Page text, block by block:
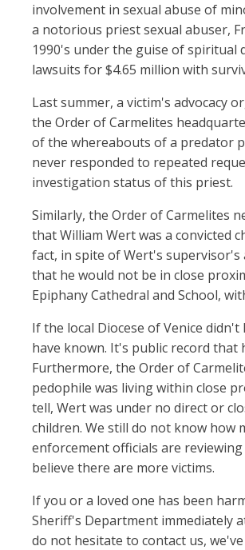
involvement in sexual abuse of
a notorious priest sexual abuser,
1990's under the guise of spiritual
lawsuits for $4.65 million with
Last summer, a victim's advocacy
the Order of Carmelites
of the whereabouts of a predator
never responded to repeated
investigation status of this priest.
Similarly, the Order of Carmelites
that William Wert was a convicted
fact, in spite of Wert's supervisor's
that he would not be in close
Epiphany Cathedral and School,
If the local Diocese of Venice
have known. It's public record that
Furthermore, the Order of
pedophile was living within close
tell, Wert was under no direct or
children. We still do not know how
enforcement officials are
believe there are more victims.
If you or a loved one has been
Sheriff's Department immediately
do not hesitate to contact us,